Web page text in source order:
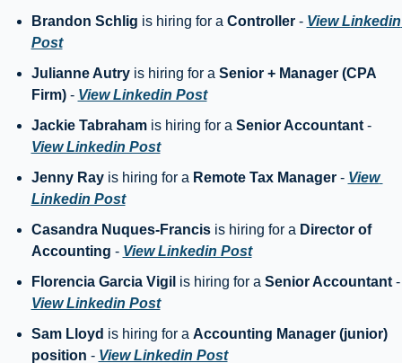
Brandon Schlig is hiring for a Controller - View Linkedin
Post
Julianne Autry is hiring for a Senior + Manager (CPA
Firm) - View Linkedin Post
Jackie Tabraham is hiring for a Senior Accountant -
View Linkedin Post
Jenny Ray is hiring for a Remote Tax Manager - View
Linkedin Post
Casandra Nuques-Francis is hiring for a Director of
Accounting - View Linkedin Post
Florencia Garcia Vigil is hiring for a Senior Accountant
View Linkedin Post
Sam Lloyd is hiring for a Accounting Manager (junior)
position - View Linkedin Post